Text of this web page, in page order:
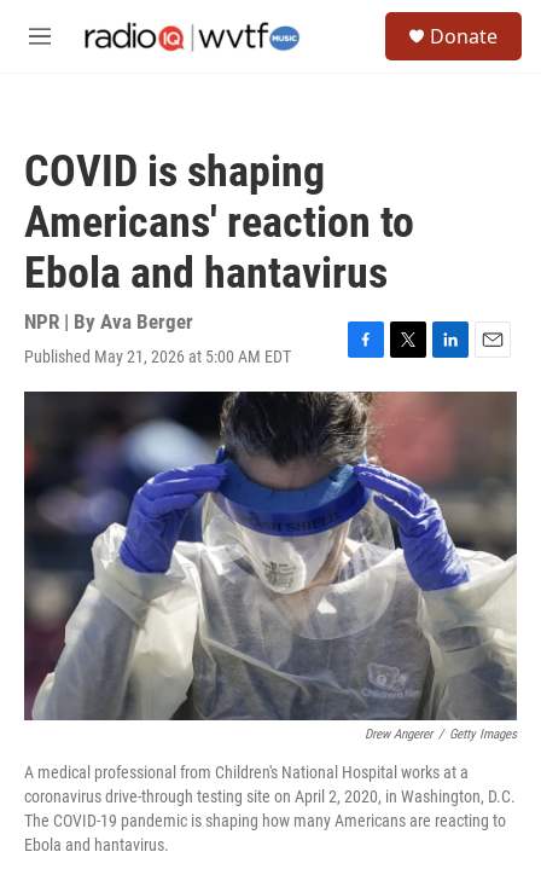
M
Donate
COVID is shaping
Americans' reaction to
Ebola and hantavirus
NPR | By Ava Berger
Published May 21, 2026 at 5:00 AM EDT
F
a
c
e
b
o
o
k
T
w
t
e
r
L
i
n
d
I
n
E
m
Drew Angerer / Getty Images
A medical professional from Children's National Hospital works at a
coronavirus drive-through testing site on April 2, 2020, in Washington, D.C.
The COVID-19 pandemic is shaping how many Americans are reacting to
Ebola and hantavirus.